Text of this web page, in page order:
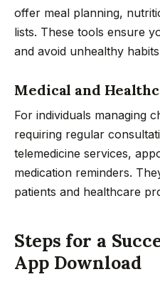
offer meal planning,
lists. These tools ensure
and avoid unhealthy
Medical and
For individuals managing
requiring regular
telemedicine services,
medication reminders.
patients and healthcare
Steps for a
App Download